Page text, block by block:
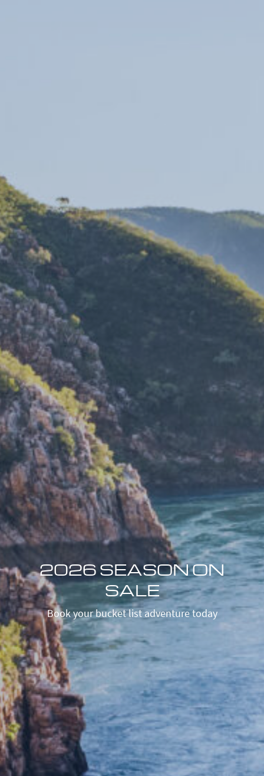
2026 SEASON ON
SALE
Book your bucket list adventure today